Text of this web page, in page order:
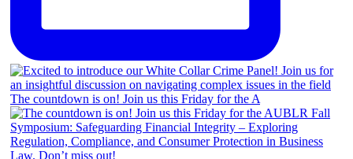
The countdown is on! Join us this Friday for the A